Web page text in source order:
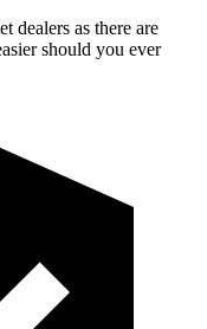
dealers as there are
should you ever